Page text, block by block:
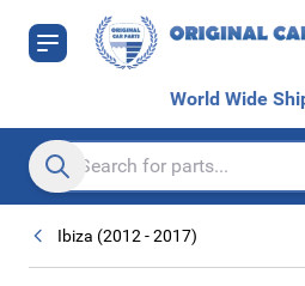
Skip to Content
World Wide
Search entire store here...
Ibiza (2012 - 2017)